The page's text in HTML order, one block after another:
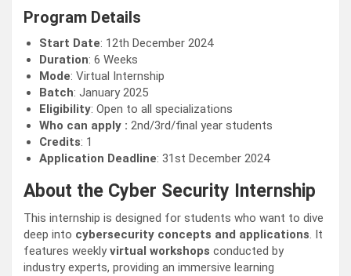
Program Details
Start Date: 12th December 2024
Duration: 6 Weeks
Mode: Virtual Internship
Batch: January 2025
Eligibility: Open to all specializations
Who can apply : 2nd/3rd/final year students
Credits: 1
Application Deadline: 31st December 2024
About the Cyber Security Internship
This internship is designed for students who want to dive
deep into cybersecurity concepts and applications. It
features weeklyvirtual workshops conducted by
industry experts, providing an immersive learning